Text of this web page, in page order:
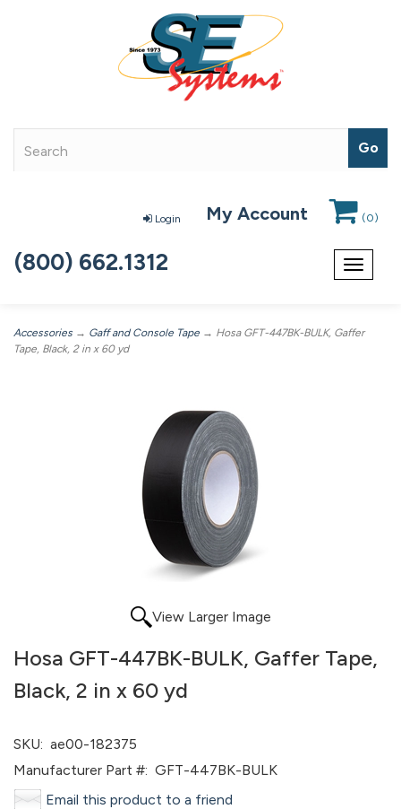
Login My Account (0)
Toggle
(800) 662.1312
Accessories → Gaff and Console Tape → Hosa GFT-447BK-BULK, Gaffer
Tape, Black, 2 in x 60 yd
View Larger Image
Hosa GFT-447BK-BULK, Gaffer Tape,
Black, 2 in x 60 yd
SKU: ae00-182375
Manufacturer Part #: GFT-447BK-BULK
Email this product to a friend